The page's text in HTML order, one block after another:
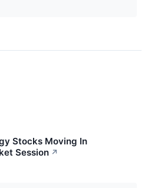
Stocks Moving In
Session ↗